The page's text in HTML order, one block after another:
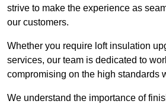
strive to make the experience as
our customers.
Whether you require loft insulation
services, our team is dedicated to
compromising on the high standards
We understand the importance of